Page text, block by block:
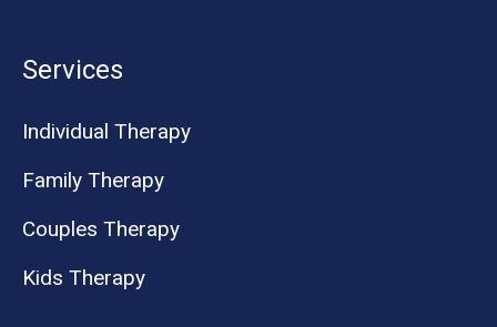
Services
Individual Therapy
Family Therapy
Couples Therapy
Kids Therapy